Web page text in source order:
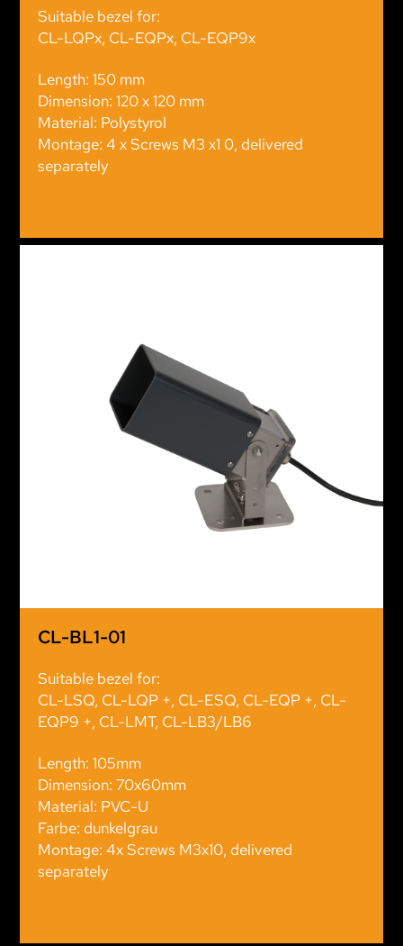
Suitable bezel for:
CL-LQPx, CL-EQPx, CL-EQP9x
Length: 150 mm
Dimension: 120 x 120 mm
Material: Polystyrol
Montage: 4 x Screws M3 x1 0, delivered
separately
CL-BL1-01
Suitable bezel for:
CL-LSQ, CL-LQP +, CL-ESQ, CL-EQP +, CL-
EQP9 +, CL-LMT, CL-LB3/LB6
Length: 105mm
Dimension: 70x60mm
Material: PVC-U
Farbe: dunkelgrau
Montage: 4x Screws M3x10, delivered
separately